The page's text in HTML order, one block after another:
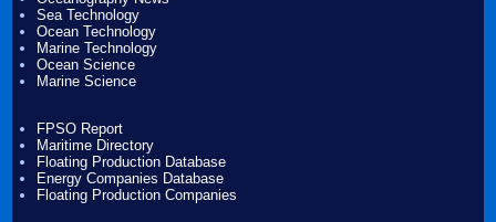
Sea Technology
Ocean Technology
Marine Technology
Ocean Science
Marine Science
FPSO Report
Maritime Directory
Floating Production Database
Energy Companies Database
Floating Production Companies